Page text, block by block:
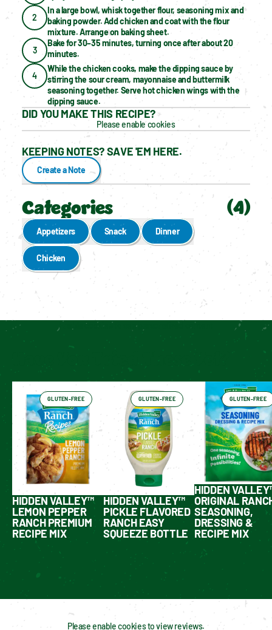
2
In a large bowl, whisk together flour, seasoning mix and
baking powder. Add chicken and coat with the flour
mixture. Arrange on baking sheet.
3
Bake for 30–35 minutes, turning once after about 20
minutes.
4
While the chicken cooks, make the dipping sauce by
stirring the sour cream, mayonnaise and buttermilk
seasoning together. Serve hot chicken wings with the
dipping sauce.
DID YOU MAKE THIS RECIPE?
Please enable cookies
KEEPING NOTES? SAVE 'EM HERE.
Create a Note
Categories (4)
Appetizers Snack Dinner
Chicken
Enable cookies to see personalized content
Have You Tried These Yet?
GLUTEN-FREE
HIDDEN VALLEY™
LEMON PEPPER
RANCH PREMIUM
RECIPE MIX
GLUTEN-FREE
HIDDEN VALLEY™
PICKLE FLAVORED
RANCH EASY
SQUEEZE BOTTLE
GLUTEN-FREE
HIDDEN
ORIGINAL
SEASONING,
DRESSING &
RECIPE MIX
Please enable cookies to view reviews.